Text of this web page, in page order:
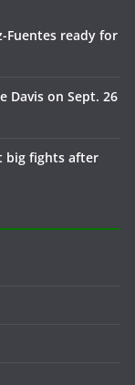
Fuentes ready for
Davis on Sept. 26
big fights after